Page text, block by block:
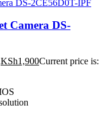
Camera DS-
KSh1,900Current price is: